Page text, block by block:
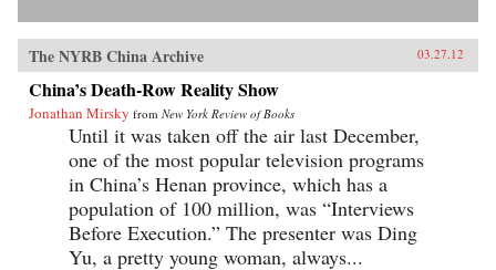
The NYRB China Archive 03.27.12
China’s Death-Row Reality Show
Jonathan Mirsky from New York Review of Books
Until it was taken off the air last December,
one of the most popular television programs
in China’s Henan province, which has a
population of 100 million, was “Interviews
Before Execution.” The presenter was Ding
Yu, a pretty young woman, always...